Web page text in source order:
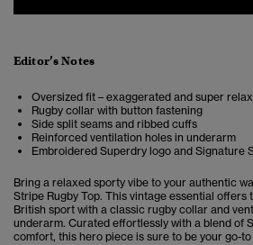
Editor’s Notes
Oversized fit – exaggerated and super
Rugby collar with button fastening
Side split seams and ribbed cuffs
Reinforced ventilation holes in underarm
Embroidered Superdry logo and Signature
Bring a relaxed sporty vibe to your authentic
Stripe Rugby Top. This vintage essential offers
British sport with a classic rugby collar and
underarm. Curated effortlessly with a blend of
comfort, this hero piece is sure to be your go-